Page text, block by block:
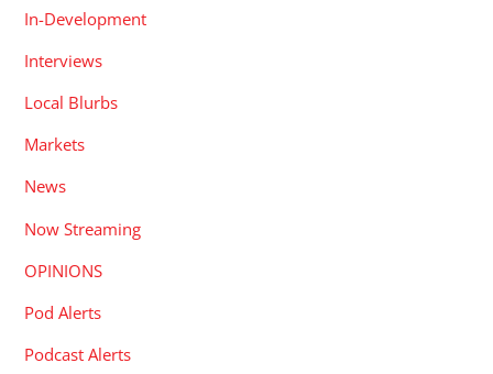
In-Development
Interviews
Local Blurbs
Markets
News
Now Streaming
OPINIONS
Pod Alerts
Podcast Alerts